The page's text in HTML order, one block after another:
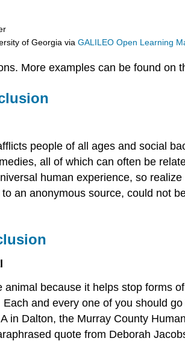
of Georgia viaGALILEO Open Learning
More examples can be found on
people of all ages and social
all of which can often be
human experience, so
an anonymous source, could not
because it helps stop forms
and every one of you should
in Dalton, the Murray County
quote from Deborah